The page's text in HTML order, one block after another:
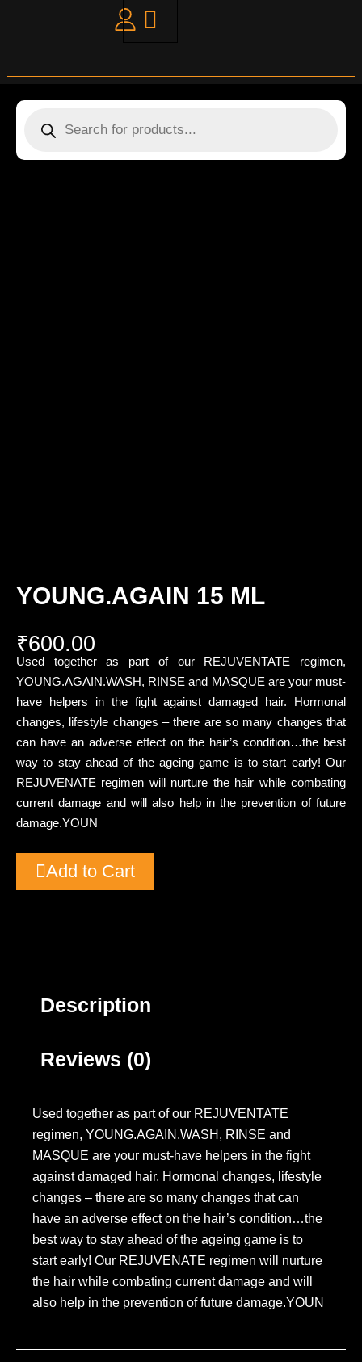
YOUNG.AGAIN 15 ML
₹600.00
Used together as part of our REJUVENTATE regimen,
YOUNG.AGAIN.WASH, RINSE and MASQUE are your must-
have helpers in the fight against damaged hair. Hormonal
changes, lifestyle changes – there are so many changes that
can have an adverse effect on the hair’s condition…the best
way to stay ahead of the ageing game is to start early! Our
REJUVENATE regimen will nurture the hair while combating
current damage and will also help in the prevention of future
damage.YOUN
Add to Cart
Description
Reviews (0)
Used together as part of our REJUVENTATE
regimen, YOUNG.AGAIN.WASH, RINSE and
MASQUE are your must-have helpers in the fight
against damaged hair. Hormonal changes, lifestyle
changes – there are so many changes that can
have an adverse effect on the hair’s condition…the
best way to stay ahead of the ageing game is to
start early! Our REJUVENATE regimen will nurture
the hair while combating current damage and will
also help in the prevention of future damage.YOUN